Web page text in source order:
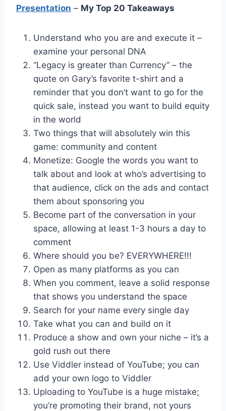
Presentation – My Top 20 Takeaways
Understand who you are and execute it –
examine your personal DNA
“Legacy is greater than Currency” – the
quote on Gary’s favorite t-shirt and a
reminder that you don’t want to go for the
quick sale, instead you want to build equity
in the world
Two things that will absolutely win this
game: community and content
Monetize: Google the words you want to
talk about and look at who’s advertising to
that audience, click on the ads and contact
them about sponsoring you
Become part of the conversation in your
space, allowing at least 1-3 hours a day to
comment
Where should you be? EVERYWHERE!!!
Open as many platforms as you can
When you comment, leave a solid response
that shows you understand the space
Search for your name every single day
Take what you can and build on it
Produce a show and own your niche – it’s a
gold rush out there
Use Viddler instead of YouTube; you can
add your own logo to Viddler
Uploading to YouTube is a huge mistake;
you’re promoting their brand, not yours